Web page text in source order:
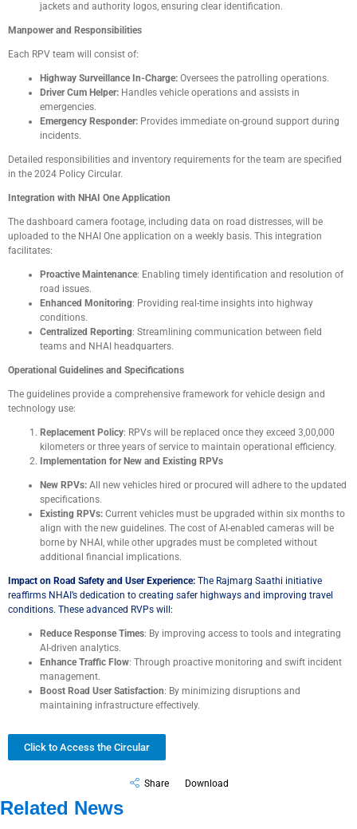
jackets and authority logos, ensuring clear identification.
Manpower and Responsibilities
Each RPV team will consist of:
Highway Surveillance In-Charge: Oversees the patrolling operations.
Driver Cum Helper: Handles vehicle operations and assists in
emergencies.
Emergency Responder: Provides immediate on-ground support during
incidents.
Detailed responsibilities and inventory requirements for the team are specified
in the 2024 Policy Circular.
Integration with NHAI One Application
The dashboard camera footage, including data on road distresses, will be
uploaded to the NHAI One application on a weekly basis. This integration
facilitates:
Proactive Maintenance: Enabling timely identification and resolution of
road issues.
Enhanced Monitoring: Providing real-time insights into highway
conditions.
Centralized Reporting: Streamlining communication between field
teams and NHAI headquarters.
Operational Guidelines and Specifications
The guidelines provide a comprehensive framework for vehicle design and
technology use:
Replacement Policy: RPVs will be replaced once they exceed 3,00,000
kilometers or three years of service to maintain operational efficiency.
Implementation for New and Existing RPVs
New RPVs: All new vehicles hired or procured will adhere to the updated
specifications.
Existing RPVs: Current vehicles must be upgraded within six months to
align with the new guidelines. The cost of AI-enabled cameras will be
borne by NHAI, while other upgrades must be completed without
additional financial implications.
Impact on Road Safety and User Experience: The Rajmarg Saathi initiative
reaffirms NHAI’s dedication to creating safer highways and improving travel
conditions. These advanced RVPs will:
Reduce Response Times: By improving access to tools and integrating
AI-driven analytics.
Enhance Traffic Flow: Through proactive monitoring and swift incident
management.
Boost Road User Satisfaction: By minimizing disruptions and
maintaining infrastructure effectively.
Click to Access the Circular
Share Download
Related News